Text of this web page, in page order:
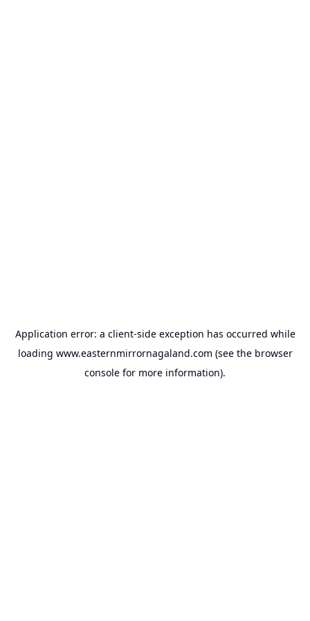
Application error: a client-side exception has occurred while
loading www.easternmirrornagaland.com (see the browser
console for more information).